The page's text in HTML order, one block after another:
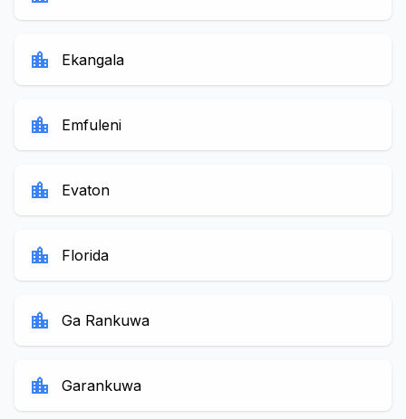
location_city Ekangala
location_city Emfuleni
location_city Evaton
location_city Florida
location_city Ga Rankuwa
location_city Garankuwa